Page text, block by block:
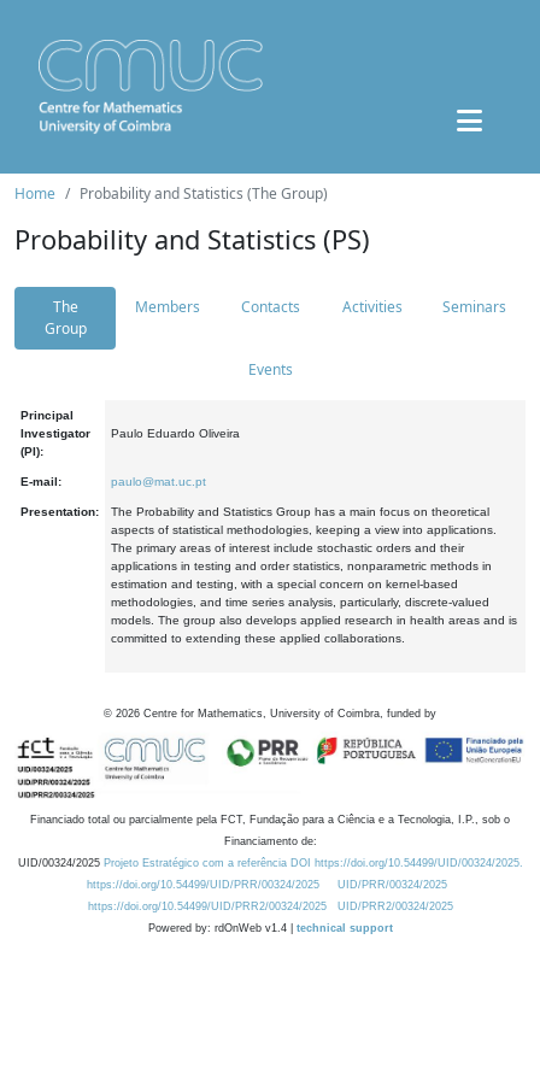
Home Probability and Statistics (The Group)
Probability and Statistics (PS)
The
Group
Members Contacts Activities Seminars
Events
Principal
Investigator
(PI):
Paulo Eduardo Oliveira
E-mail: paulo@mat.uc.pt
Presentation:
The Probability and Statistics Group has a main focus on theoretical
aspects of statistical methodologies, keeping a view into applications.
The primary areas of interest include stochastic orders and their
applications in testing and order statistics, nonparametric methods in
estimation and testing, with a special concern on kernel-based
methodologies, and time series analysis, particularly, discrete-valued
models. The group also develops applied research in health areas and is
committed to extending these applied collaborations.
© 2026 Centre for Mathematics, University of Coimbra, funded by
Financiado total ou parcialmente pela FCT, Fundação para a Ciência e a Tecnologia, I.P., sob o
Financiamento de:
UID/00324/2025 Projeto Estratégico com a referência DOI https://doi.org/10.54499/UID/00324/2025.
https://doi.org/10.54499/UID/PRR/00324/2025
UID/PRR/00324/2025
https://doi.org/10.54499/UID/PRR2/00324/2025
UID/PRR2/00324/2025
Powered by: rdOnWeb v1.4 | technical support